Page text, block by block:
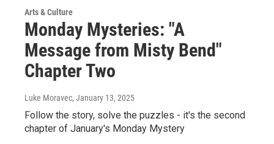
Arts & Culture
Monday Mysteries: "A
Message from Misty Bend"
Chapter Two
Luke Moravec, January 13, 2025
Follow the story, solve the puzzles - it's the second
chapter of January's Monday Mystery